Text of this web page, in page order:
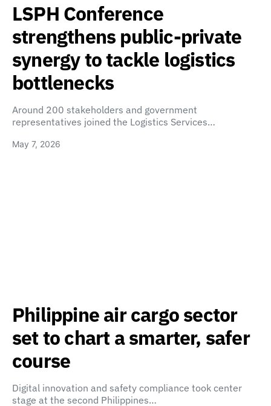
LSPH Conference
strengthens public-private
synergy to tackle logistics
bottlenecks
Around 200 stakeholders and government
representatives joined the Logistics Services…
May 7, 2026
Philippine air cargo sector
set to chart a smarter, safer
course
Digital innovation and safety compliance took center
stage at the second Philippines…